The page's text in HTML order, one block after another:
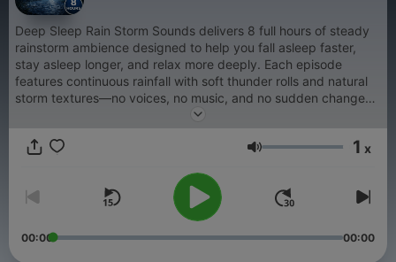
Deep Sleep Rain Storm Sounds delivers 8 full hours of steady
rainstorm ambience designed to help you fall asleep faster,
stay asleep longer, and relax more deeply. Each episode
features continuous rainfall with soft thunder rolls and natural
storm textures—no voices, no music, and no sudden changes.
Ideal for deep sleep, relaxation, meditation, stress relief, or
storm environment you can rely on every night.
音量 1 x
00:00 00:00